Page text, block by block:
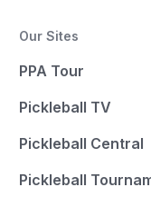
Our Sites
PPA Tour
Pickleball TV
Pickleball Central
Pickleball